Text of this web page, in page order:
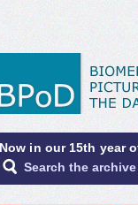
Now in our 15th year
Search the archive